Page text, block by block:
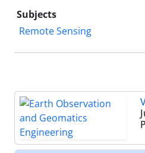
Subjects
Remote Sensing